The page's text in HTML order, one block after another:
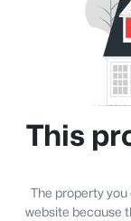
This
The property
website because